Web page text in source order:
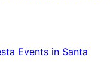
Events in Santa